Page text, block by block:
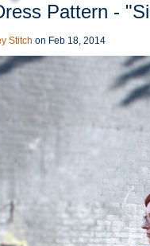
Pattern -
Stitch on Feb 18, 2014